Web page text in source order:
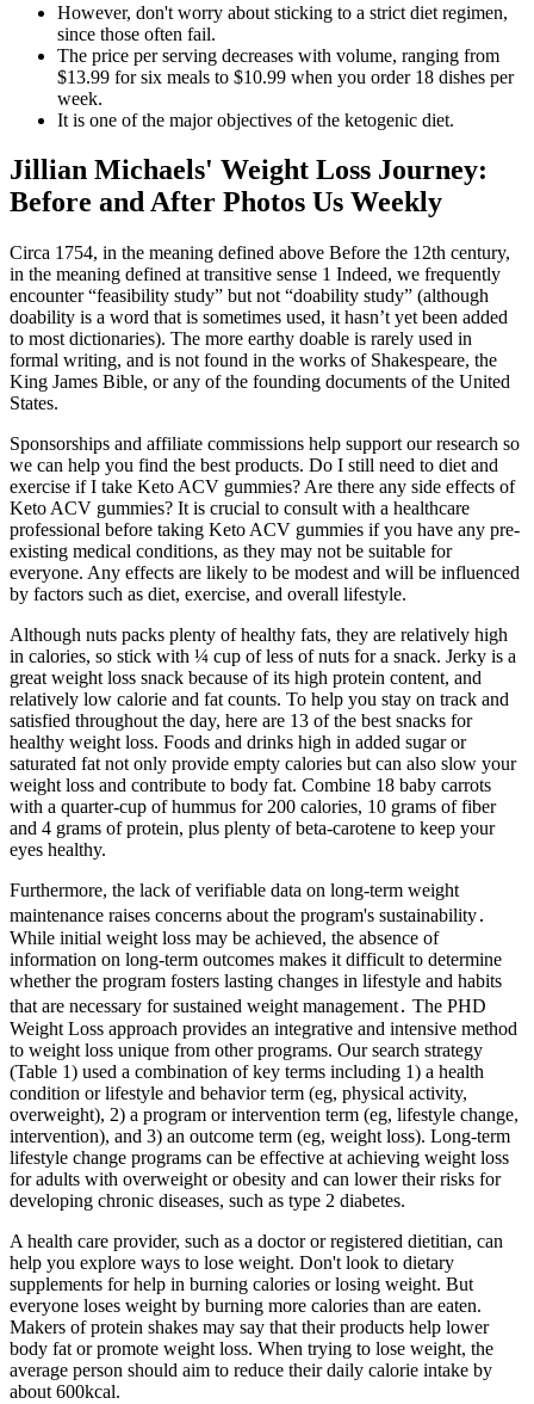
However, don't worry about sticking to a strict diet regimen,
since those often fail.
The price per serving decreases with volume, ranging from
$13.99 for six meals to $10.99 when you order 18 dishes per
week.
It is one of the major objectives of the ketogenic diet.
Jillian Michaels' Weight Loss Journey:
Before and After Photos Us Weekly
Circa 1754, in the meaning defined above Before the 12th century,
in the meaning defined at transitive sense 1 Indeed, we frequently
encounter “feasibility study” but not “doability study” (although
doability is a word that is sometimes used, it hasn’t yet been added
to most dictionaries). The more earthy doable is rarely used in
formal writing, and is not found in the works of Shakespeare, the
King James Bible, or any of the founding documents of the United
States.
Sponsorships and affiliate commissions help support our research so
we can help you find the best products. Do I still need to diet and
exercise if I take Keto ACV gummies? Are there any side effects of
Keto ACV gummies? It is crucial to consult with a healthcare
professional before taking Keto ACV gummies if you have any pre-
existing medical conditions, as they may not be suitable for
everyone. Any effects are likely to be modest and will be influenced
by factors such as diet, exercise, and overall lifestyle.
Although nuts packs plenty of healthy fats, they are relatively high
in calories, so stick with ¼ cup of less of nuts for a snack. Jerky is a
great weight loss snack because of its high protein content, and
relatively low calorie and fat counts. To help you stay on track and
satisfied throughout the day, here are 13 of the best snacks for
healthy weight loss. Foods and drinks high in added sugar or
saturated fat not only provide empty calories but can also slow your
weight loss and contribute to body fat. Combine 18 baby carrots
with a quarter-cup of hummus for 200 calories, 10 grams of fiber
and 4 grams of protein, plus plenty of beta-carotene to keep your
eyes healthy.
Furthermore, the lack of verifiable data on long-term weight
maintenance raises concerns about the program's sustainability․
While initial weight loss may be achieved, the absence of
information on long-term outcomes makes it difficult to determine
whether the program fosters lasting changes in lifestyle and habits
that are necessary for sustained weight management․ The PHD
Weight Loss approach provides an integrative and intensive method
to weight loss unique from other programs. Our search strategy
(Table 1) used a combination of key terms including 1) a health
condition or lifestyle and behavior term (eg, physical activity,
overweight), 2) a program or intervention term (eg, lifestyle change,
intervention), and 3) an outcome term (eg, weight loss). Long-term
lifestyle change programs can be effective at achieving weight loss
for adults with overweight or obesity and can lower their risks for
developing chronic diseases, such as type 2 diabetes.
A health care provider, such as a doctor or registered dietitian, can
help you explore ways to lose weight. Don't look to dietary
supplements for help in burning calories or losing weight. But
everyone loses weight by burning more calories than are eaten.
Makers of protein shakes may say that their products help lower
body fat or promote weight loss. When trying to lose weight, the
average person should aim to reduce their daily calorie intake by
about 600kcal.